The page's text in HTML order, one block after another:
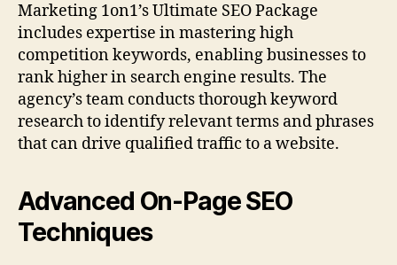
Marketing 1on1’s Ultimate SEO Package
includes expertise in mastering high
competition keywords, enabling businesses to
rank higher in search engine results. The
agency’s team conducts thorough keyword
research to identify relevant terms and phrases
that can drive qualified traffic to a website.
Advanced On-Page SEO
Techniques